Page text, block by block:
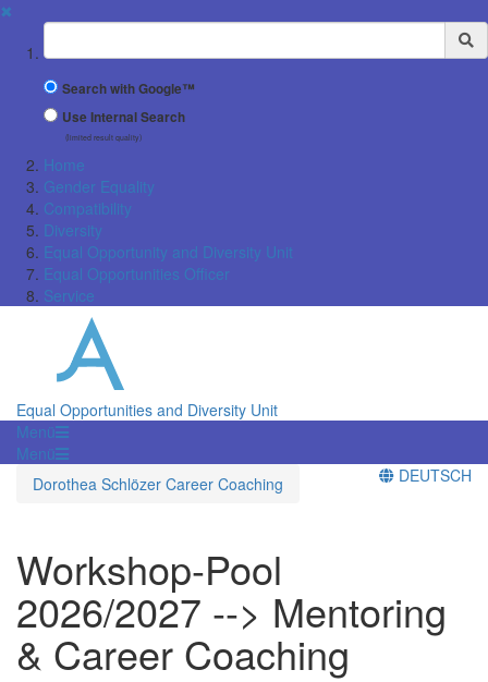
✖
Suchbegriff
Search with Google™
Use Internal Search
(limited result quality)
Home
Gender Equality
Compatibility
Diversity
Equal Opportunity and Diversity Unit
Equal Opportunities Officer
Service
Equal Opportunities and Diversity Unit
Menü
Menü
Dorothea Schlözer Career Coaching
DEUTSCH
Workshop-Pool
2026/2027 --> Mentoring
& Career Coaching